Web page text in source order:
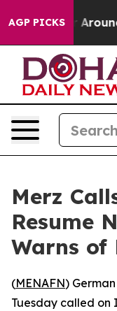
AGP PICKS
a Floor Around
Merz
Resume
Warns of
(MENAFN)
Tuesday called on